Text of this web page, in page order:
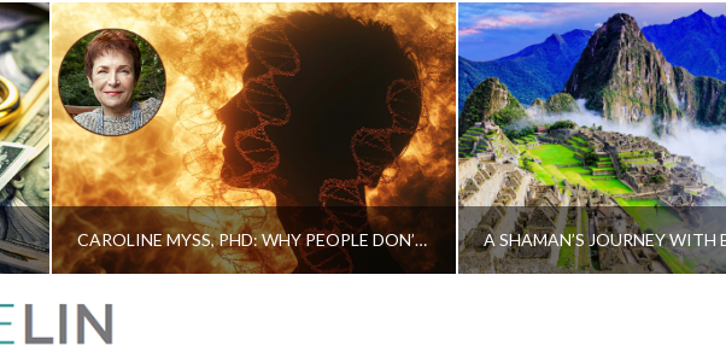
CAROLINE MYSS, PHD: WHY PEOPLE DON’T HEAL AND HOW THEY CAN